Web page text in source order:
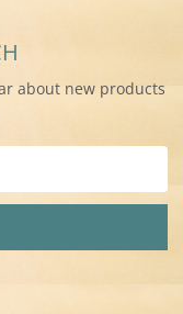
about new products